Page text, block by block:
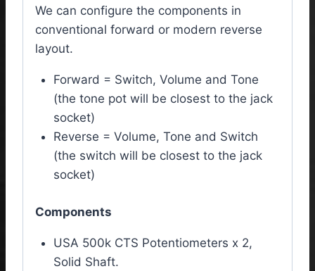
We can configure the components in
conventional forward or modern reverse
layout.
Forward = Switch, Volume and Tone
(the tone pot will be closest to the jack
socket)
Reverse = Volume, Tone and Switch
(the switch will be closest to the jack
socket)
Components
USA 500k CTS Potentiometers x 2,
Solid Shaft.